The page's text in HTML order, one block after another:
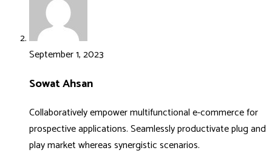
September 1, 2023
Sowat Ahsan
Collaboratively empower multifunctional e-commerce for
prospective applications. Seamlessly productivate plug and
play market whereas synergistic scenarios.